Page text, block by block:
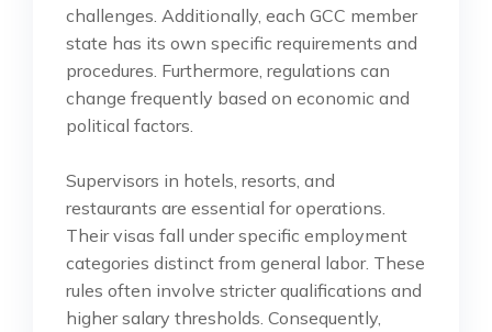
challenges. Additionally, each GCC member
state has its own specific requirements and
procedures. Furthermore, regulations can
change frequently based on economic and
political factors.
Supervisors in hotels, resorts, and
restaurants are essential for operations.
Their visas fall under specific employment
categories distinct from general labor. These
rules often involve stricter qualifications and
higher salary thresholds. Consequently,